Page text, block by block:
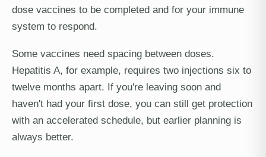
dose vaccines to be completed and for your immune
system to respond.
Some vaccines need spacing between doses.
Hepatitis A, for example, requires two injections six to
twelve months apart. If you're leaving soon and
haven't had your first dose, you can still get protection
with an accelerated schedule, but earlier planning is
always better.